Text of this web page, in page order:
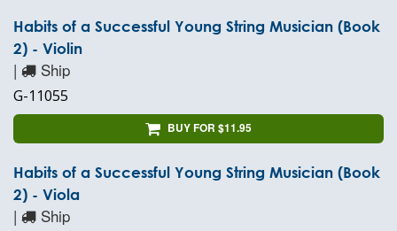
Habits of a Successful Young String Musician (Book
2) - Violin
| Ship
G-11055
BUY FOR $11.95
Habits of a Successful Young String Musician (Book
2) - Viola
| Ship